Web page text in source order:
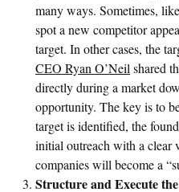
many ways. Sometimes,
spot a new competitor
target. In other cases, the
CEO Ryan O’Neil shared
directly during a market
opportunity. The key is to
target is identified, the
initial outreach with a clear
companies will become a
Structure and Execute